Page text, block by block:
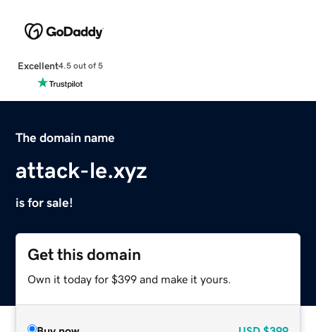
Excellent4.5 out of 5
The domain name
attack-le.xyz
is for sale!
Get this domain
Own it today for $399 and make it yours.